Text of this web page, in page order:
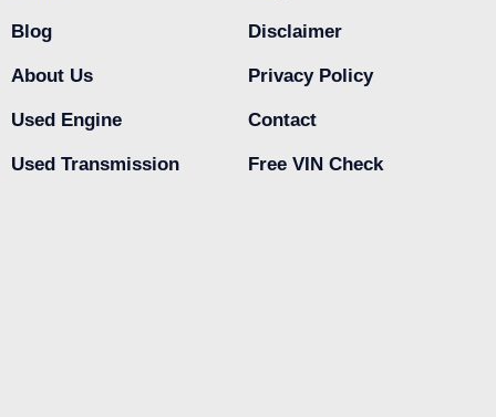
Blog
About Us
Used Engine
Used Transmission
Disclaimer
Privacy Policy
Contact
Free VIN Check